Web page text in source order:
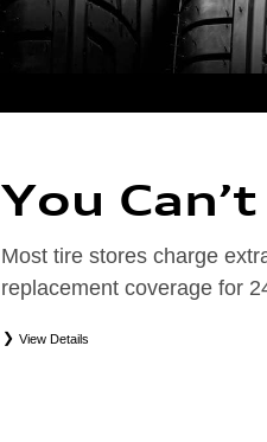
You
Most tire stores charge
replacement coverage for
View Details
Road Hazard Protection provided by a third party. Coverage
coverage. Only the following Audi tire types are eligible: original
packages (PKG), or winter tire and wheel packages (WPK).